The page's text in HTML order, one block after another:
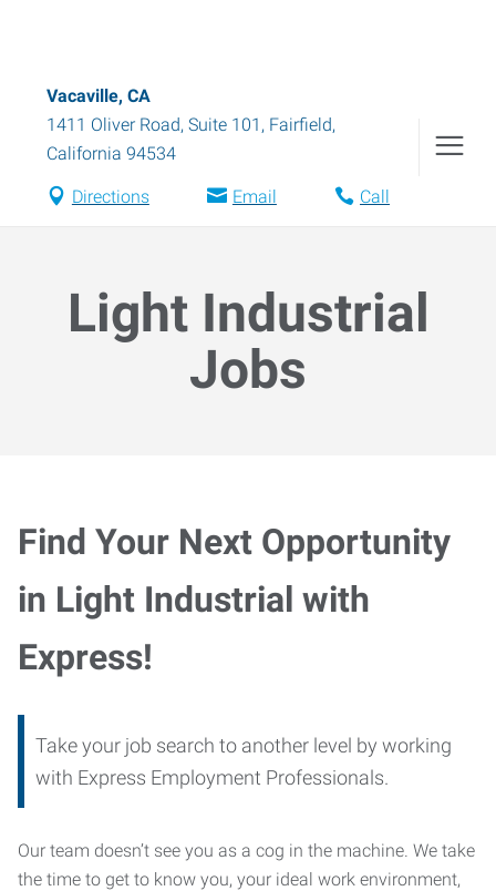
Vacaville, CA
1411 Oliver Road, Suite 101 , Fairfield,
California 94534
Directions Email Call
Light Industrial
Jobs
Find Your Next Opportunity
in Light Industrial with
Express!
Take your job search to another level by working
with Express Employment Professionals.
Our team doesn’t see you as a cog in the machine. We take
the time to get to know you, your ideal work environment,